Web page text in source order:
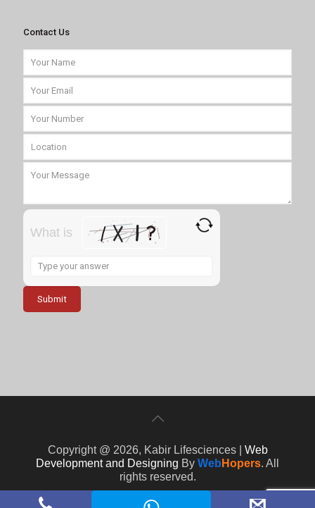
Contact Us
What is
Solve
the
math
problem
shown
Copyright @ 2026, Kabir Lifesciences | Web
Development and Designing By Web Hopers. All
rights reserved.